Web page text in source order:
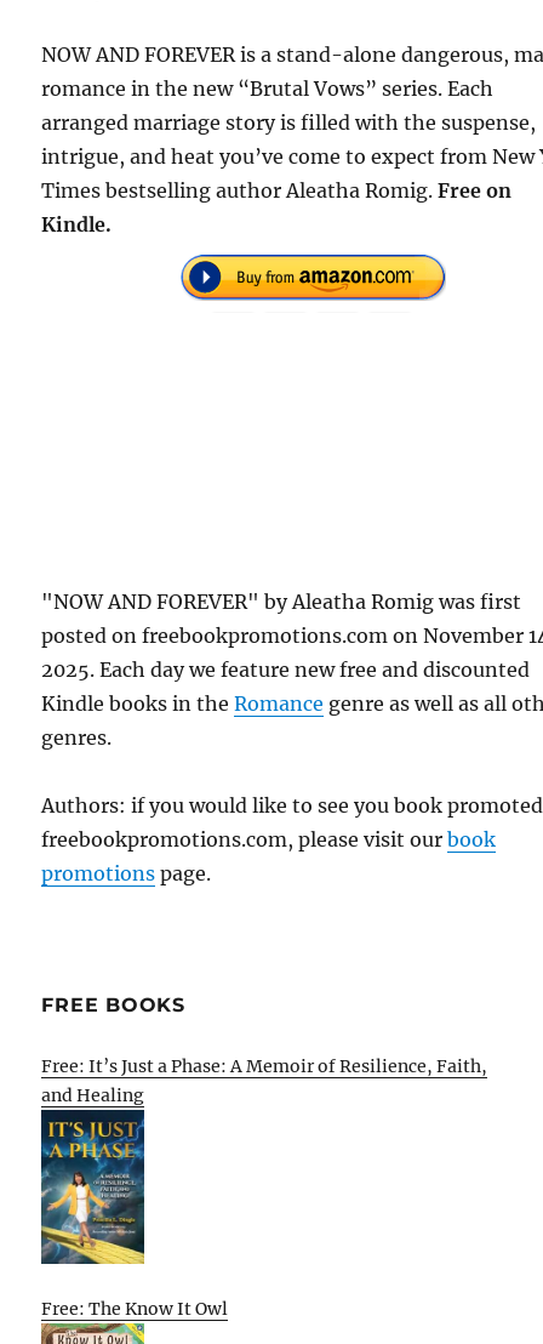
NOW AND FOREVER is a stand-alone dangerous,
romance in the new “Brutal Vows” series. Each
arranged marriage story is filled with the suspense,
intrigue, and heat you’ve come to expect from New
Times bestselling author Aleatha Romig.Free on
Kindle.
"NOW AND FOREVER" by Aleatha Romig was first
posted on freebookpromotions.com on November
2025. Each day we feature new free and discounted
Kindle books in theRomance genre as well as all
genres.
Authors: if you would like to see you book
freebookpromotions.com, please visit ourbook
promotions page.
FREE BOOKS
Free: It’s Just a Phase: A Memoir of Resilience, Faith,
and Healing
Free: The Know It Owl